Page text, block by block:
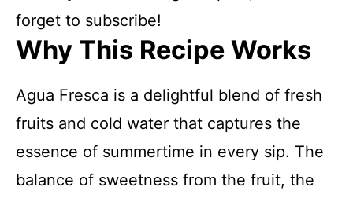
forget to subscribe!
Why This Recipe Works
Agua Fresca is a delightful blend of fresh
fruits and cold water that captures the
essence of summertime in every sip. The
balance of sweetness from the fruit, the